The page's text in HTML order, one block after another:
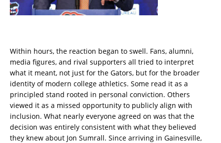
Within hours, the reaction began to swell. Fans, alumni,
media figures, and rival supporters all tried to interpret
what it meant, not just for the Gators, but for the broader
identity of modern college athletics. Some read it as a
principled stand rooted in personal conviction. Others
viewed it as a missed opportunity to publicly align with
inclusion. What nearly everyone agreed on was that the
decision was entirely consistent with what they believed
they knew about Jon Sumrall. Since arriving in Gainesville,